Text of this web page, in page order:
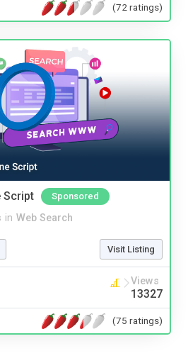
(72 ratings)
Script Sponsored
in Web Search
Visit Listing
Views
13327
(75 ratings)